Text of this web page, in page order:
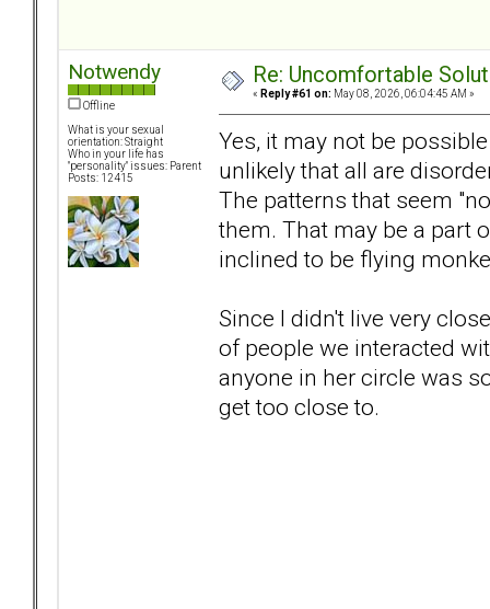
Notwendy
Offline
What is your sexual
orientation: Straight
Who in your life has
"personality" issues: Parent
Posts: 12415
Re: Uncomfortable
« Reply #61 on: May 08, 2026, 06:04:45 AM »
Yes, it may not be
unlikely that all are
The patterns that seem
them. That may be a part
inclined to be flying
Since I didn't live very
of people we interacted
anyone in her circle was
get too close to.